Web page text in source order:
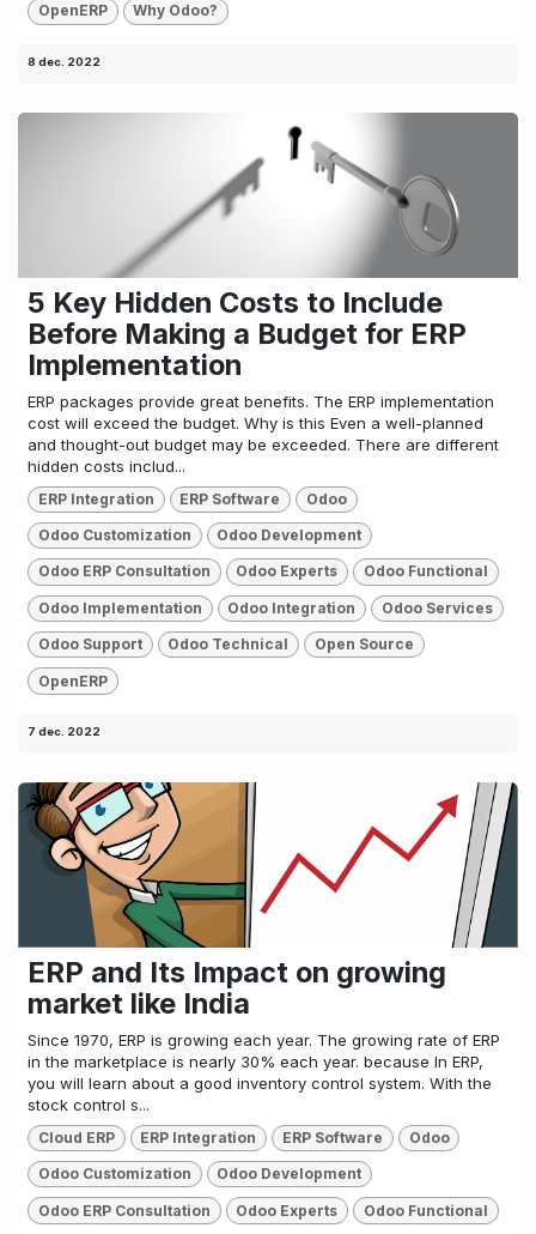
OpenERP Why Odoo?
8 dec. 2022
5 Key Hidden Costs to Include
Before Making a Budget for ERP
Implementation
ERP packages provide great benefits. The ERP implementation
cost will exceed the budget. Why is this Even a well-planned
and thought-out budget may be exceeded. There are different
hidden costs includ...
ERP Integration ERP Software Odoo
Odoo Customization Odoo Development
Odoo ERP Consultation Odoo Experts Odoo Functional
Odoo Implementation Odoo Integration Odoo Services
Odoo Support Odoo Technical Open Source
OpenERP
7 dec. 2022
ERP and Its Impact on growing
market like India
Since 1970, ERP is growing each year. The growing rate of ERP
in the marketplace is nearly 30% each year. because In ERP,
you will learn about a good inventory control system. With the
stock control s...
Cloud ERP ERP Integration ERP Software Odoo
Odoo Customization Odoo Development
Odoo ERP Consultation Odoo Experts Odoo Functional